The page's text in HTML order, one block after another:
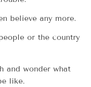
believe any more.
or the country
and wonder what
like.